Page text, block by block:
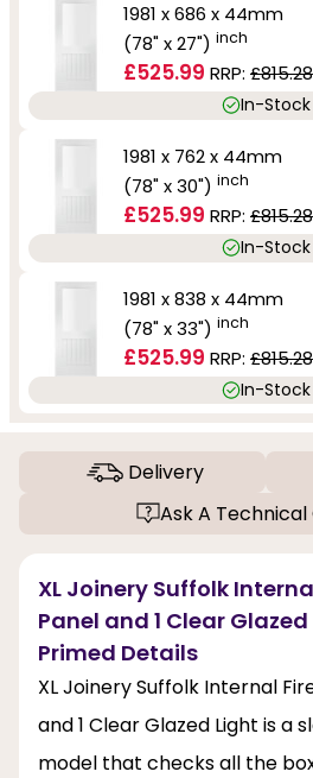
1981 x 686 x 44mm
(78" x 27") inch
£525.99 RRP: £815.28
In-Stock
1981 x 762 x 44mm
(78" x 30") inch
£525.99 RRP: £815.28
In-Stock
1981 x 838 x 44mm
(78" x 33") inch
£525.99 RRP: £815.28
In-Stock
Delivery
Ask A
XL Joinery Suffolk
Panel and 1 Clear
Primed Details
XL Joinery Suffolk Internal
and 1 Clear Glazed Light is a
model that checks all the